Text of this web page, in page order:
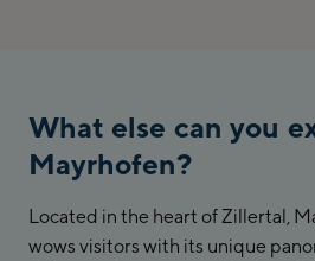
What else can you
Mayrhofen?
Located in the heart of Zillertal,
wows visitors with its unique